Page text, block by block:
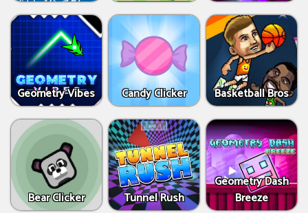
Geometry Vibes Candy Clicker Basketball Bros
Bear Clicker Tunnel Rush
Geometry Dash
Breeze